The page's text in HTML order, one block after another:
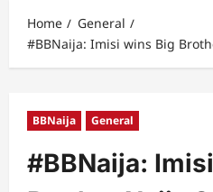
Home
General
#BBNaija: Imisi wins Big
BBNaija General
#BBNaija: